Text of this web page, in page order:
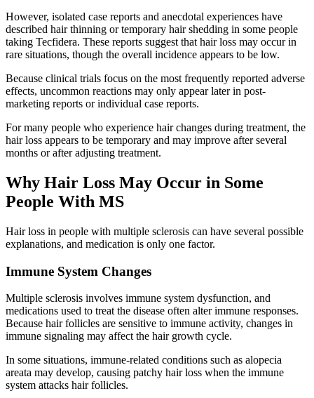
However, isolated case reports and anecdotal experiences have
described hair thinning or temporary hair shedding in some people
taking Tecfidera. These reports suggest that hair loss may occur in
rare situations, though the overall incidence appears to be low.
Because clinical trials focus on the most frequently reported adverse
effects, uncommon reactions may only appear later in post-
marketing reports or individual case reports.
For many people who experience hair changes during treatment, the
hair loss appears to be temporary and may improve after several
months or after adjusting treatment.
Why Hair Loss May Occur in Some
People With MS
Hair loss in people with multiple sclerosis can have several possible
explanations, and medication is only one factor.
Immune System Changes
Multiple sclerosis involves immune system dysfunction, and
medications used to treat the disease often alter immune responses.
Because hair follicles are sensitive to immune activity, changes in
immune signaling may affect the hair growth cycle.
In some situations, immune-related conditions such as alopecia
areata may develop, causing patchy hair loss when the immune
system attacks hair follicles.